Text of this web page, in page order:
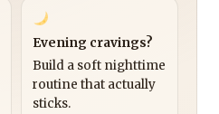
Evening cravings?
Build a soft nighttime
routine that actually
sticks.